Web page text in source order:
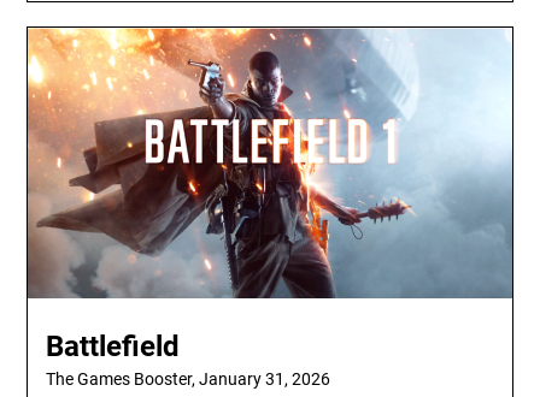
Battlefield
The Games Booster,January 31, 2026